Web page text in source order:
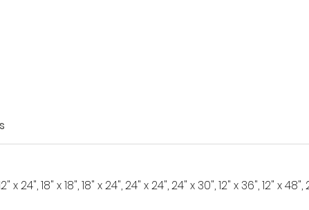
x 24", 18" x 18", 18" x 24", 24" x 24", 24" x 30", 12" x 36", 12" x